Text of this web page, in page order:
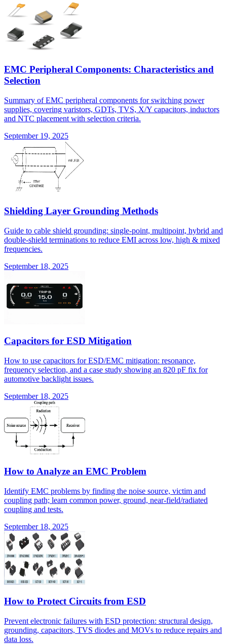
EMC Peripheral Components: Characteristics and
Selection
Summary of EMC peripheral components for switching power
supplies, covering varistors, GDTs, TVS, X/Y capacitors, inductors
and NTC placement with selection criteria.
September 19, 2025
Shielding Layer Grounding Methods
Guide to cable shield grounding: single-point, multipoint, hybrid and
double-shield terminations to reduce EMI across low, high & mixed
frequencies.
September 18, 2025
Capacitors for ESD Mitigation
How to use capacitors for ESD/EMC mitigation: resonance,
frequency selection, and a case study showing an 820 pF fix for
automotive backlight issues.
September 18, 2025
How to Analyze an EMC Problem
Identify EMC problems by finding the noise source, victim and
coupling path; learn common power, ground, near-field/radiated
coupling and tests.
September 18, 2025
How to Protect Circuits from ESD
Prevent electronic failures with ESD protection: structural design,
grounding, capacitors, TVS diodes and MOVs to reduce repairs and
data loss.